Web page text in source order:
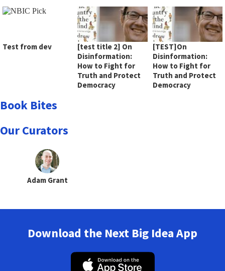
Test from dev
[test title 2] On
Disinformation:
How to Fight for
Truth and Protect
Democracy
[TEST]On
Disinformation:
How to Fight for
Truth and Protect
Democracy
Book Bites
Our Curators
Adam Grant
Download the Next Big Idea App